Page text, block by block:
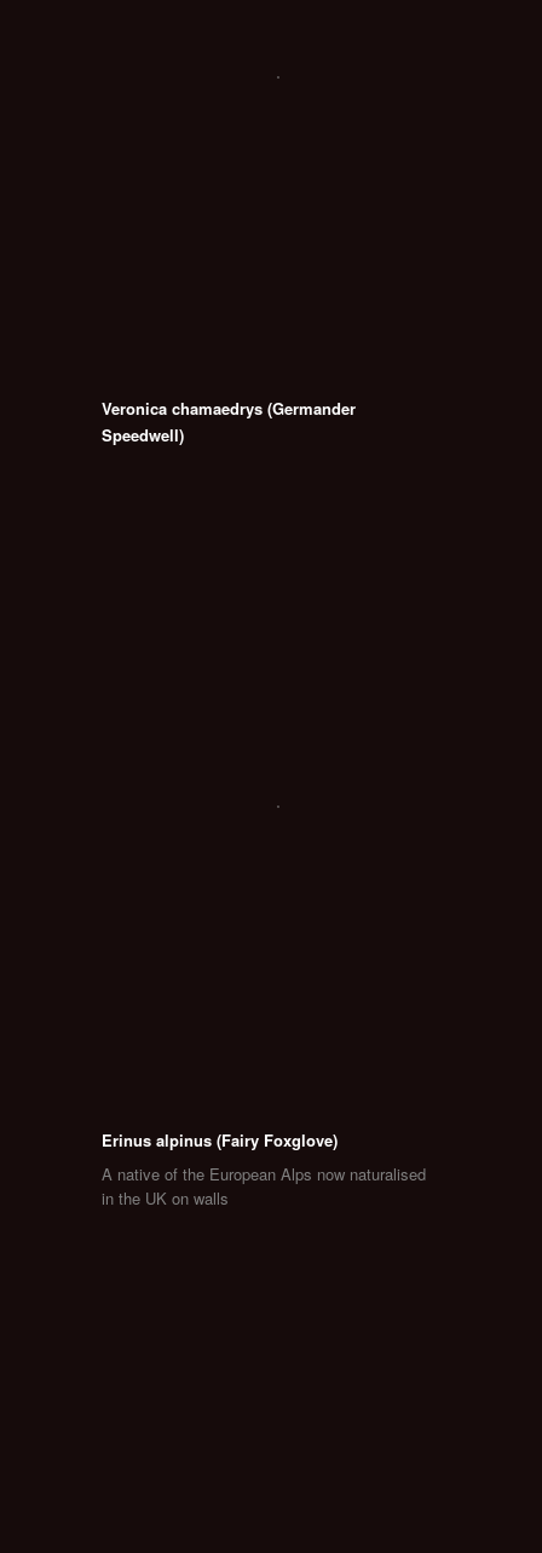
Veronica chamaedrys (Germander
Speedwell)
Erinus alpinus (Fairy Foxglove)
A native of the European Alps now naturalised
in the UK on walls